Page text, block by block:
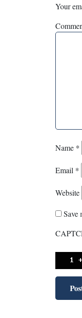
Your
Name *
Email *
Website
Save